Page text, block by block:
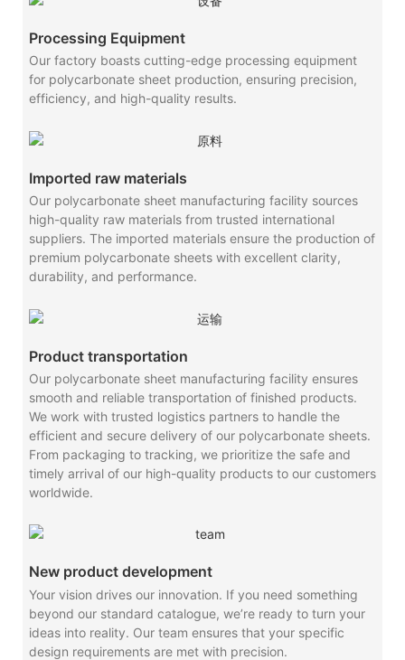
Processing Equipment
Our factory boasts cutting-edge processing equipment
for polycarbonate sheet production, ensuring precision,
efficiency, and high-quality results.
Imported raw materials
Our polycarbonate sheet manufacturing facility sources
high-quality raw materials from trusted international
suppliers. The imported materials ensure the production of
premium polycarbonate sheets with excellent clarity,
durability, and performance.
Product transportation
Our polycarbonate sheet manufacturing facility ensures
smooth and reliable transportation of finished products.
We work with trusted logistics partners to handle the
efficient and secure delivery of our polycarbonate sheets.
From packaging to tracking, we prioritize the safe and
timely arrival of our high-quality products to our customers
worldwide.
New product development
Your vision drives our innovation. If you need something
beyond our standard catalogue, we’re ready to turn your
ideas into reality. Our team ensures that your specific
design requirements are met with precision.